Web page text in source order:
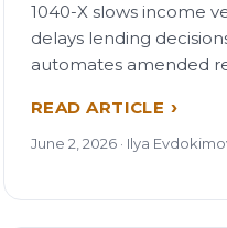
1040-X slows income
delays lending
automates amended
READ ARTICLE
June 2, 2026 · Ilya